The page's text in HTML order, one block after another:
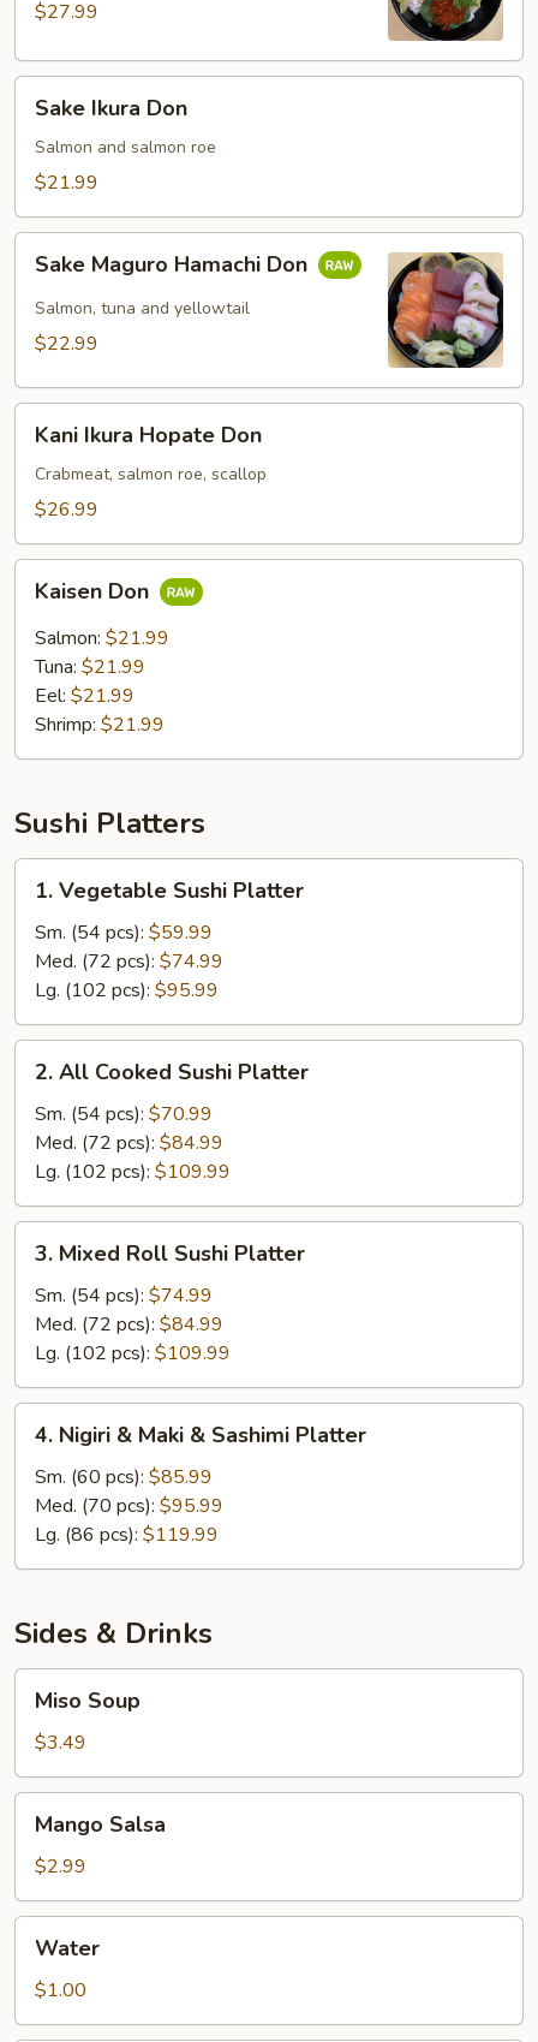
$27.99
Sake
Ikura
Don
Sake Ikura Don
Salmon and salmon roe
$21.99
Sake
Maguro
Hamachi
Don
Sake Maguro Hamachi Don
Salmon, tuna and yellowtail
$22.99
Kani
Ikura
Hopate
Don
Kani Ikura Hopate Don
Crabmeat, salmon roe, scallop
$26.99
Kaisen
DonKaisen Don
Salmon: $21.99
Tuna: $21.99
Eel: $21.99
Shrimp: $21.99
Sushi Platters
1.
Vegetable
Sushi
Platter
1. Vegetable Sushi Platter
Sm. (54 pcs): $59.99
Med. (72 pcs): $74.99
Lg. (102 pcs): $95.99
2.
All
Cooked
Sushi
Platter
2. All Cooked Sushi Platter
Sm. (54 pcs): $70.99
Med. (72 pcs): $84.99
Lg. (102 pcs): $109.99
3.
Mixed
Roll
Sushi
Platter
3. Mixed Roll Sushi Platter
Sm. (54 pcs): $74.99
Med. (72 pcs): $84.99
Lg. (102 pcs): $109.99
4.
Nigiri
Maki
Sashimi
4. Nigiri & Maki & Sashimi Platter
Sm. (60 pcs): $85.99
Med. (70 pcs): $95.99
Lg. (86 pcs): $119.99
Sides & Drinks
Miso
Soup
Miso Soup
$3.49
Mango
Salsa
Mango Salsa
$2.99
Water
Water
$1.00